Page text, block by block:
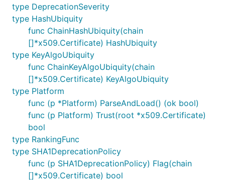
type DeprecationSeverity
type HashUbiquity
func ChainHashUbiquity(chain
[]*x509.Certificate) HashUbiquity
type KeyAlgoUbiquity
func ChainKeyAlgoUbiquity(chain
[]*x509.Certificate) KeyAlgoUbiquity
type Platform
func (p *Platform) ParseAndLoad() (ok bool)
func (p Platform) Trust(root *x509.Certificate)
bool
type RankingFunc
type SHA1DeprecationPolicy
func (p SHA1DeprecationPolicy) Flag(chain
[]*x509.Certificate) bool